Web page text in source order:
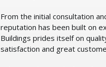
From the initial consultation
reputation has been built on
Buildings prides itself on
satisfaction and great